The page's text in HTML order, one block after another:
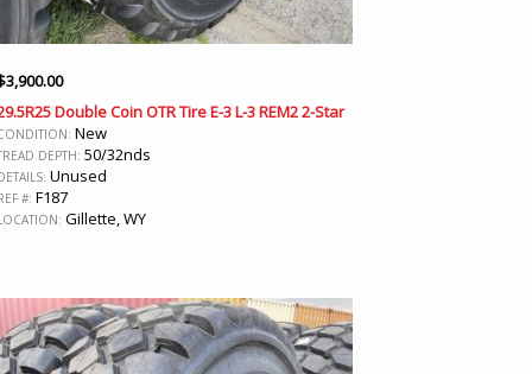
3,900.00
Double Coin OTR Tire E-3 L-3 REM2 2-Star
New
DEPTH: 50/32nds
Unused
#: F187
Gillette, WY